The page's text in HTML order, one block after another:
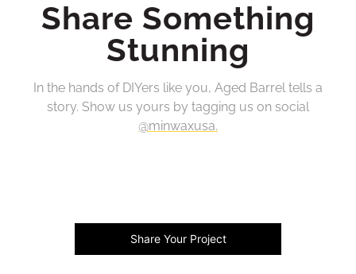
Share Something
Stunning
In the hands of DIYers like you, Aged Barrel tells a
story. Show us yours by tagging us on social
@minwaxusa.
Share Your Project